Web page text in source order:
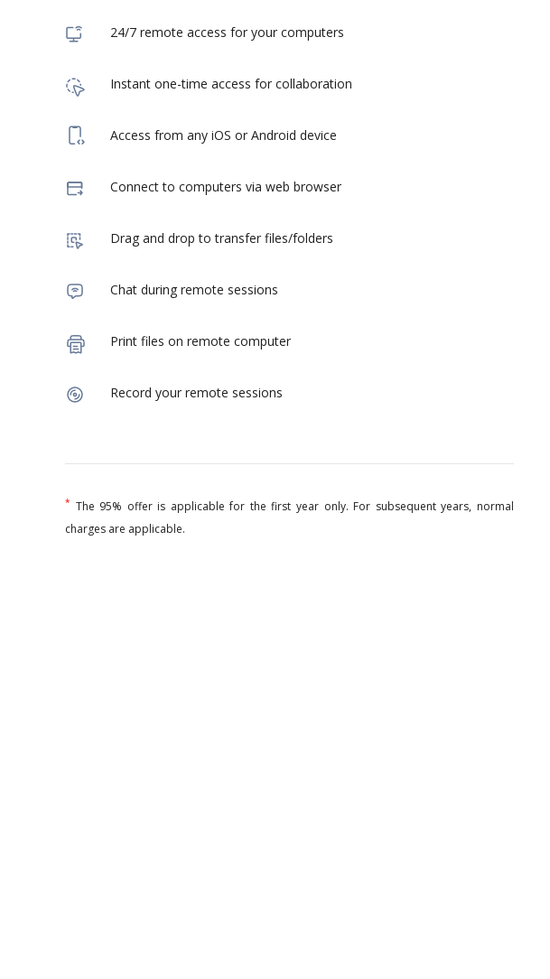
24/7 remote access for your computers
Instant one-time access for collaboration
Access from any iOS or Android device
Connect to computers via web browser
Drag and drop to transfer files/folders
Chat during remote sessions
Print files on remote computer
Record your remote sessions
* The 95% offer is applicable for the first year only. For subsequent years, normal
charges are applicable.